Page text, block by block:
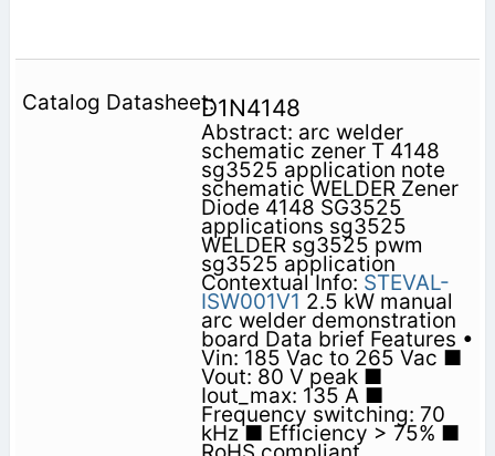
D1N4148
Abstract: arc welder
schematic zener T 4148
sg3525 application note
schematic WELDER Zener
Diode 4148 SG3525
applications sg3525
WELDER sg3525 pwm
sg3525 application
Contextual Info: STEVAL-
ISW001V1 2.5 kW manual
arc welder demonstration
board Data brief Features •
Vin: 185 Vac to 265 Vac ■
Vout: 80 V peak ■
Iout_max: 135 A ■
Frequency switching: 70
kHz ■ Efficiency > 75% ■